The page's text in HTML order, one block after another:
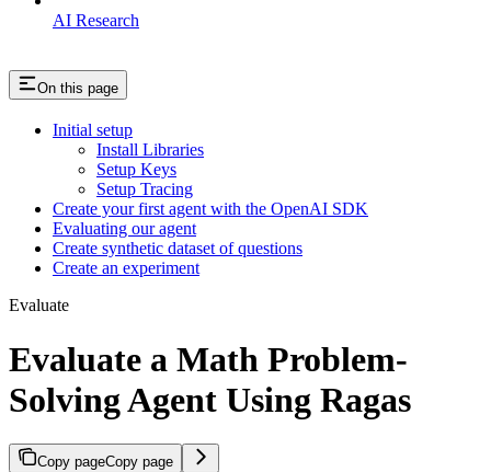
AI Research
On this page
Initial setup
Install Libraries
Setup Keys
Setup Tracing
Create your first agent with the OpenAI SDK
Evaluating our agent
Create synthetic dataset of questions
Create an experiment
Evaluate
Evaluate a Math Problem-
Solving Agent Using Ragas
Copy pageCopy page